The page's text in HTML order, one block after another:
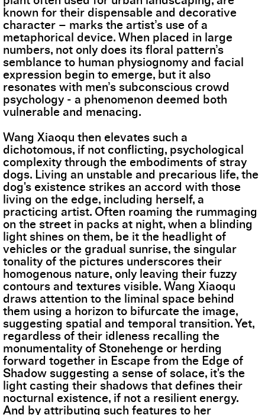
known for their dispensable and decorative
character – marks the artist’s use of a
metaphorical device. When placed in large
numbers, not only does its floral pattern’s
semblance to human physiognomy and facial
expression begin to emerge, but it also
resonates with men’s subconscious crowd
psychology - a phenomenon deemed both
vulnerable and menacing.
Wang Xiaoqu then elevates such a
dichotomous, if not conflicting, psychological
complexity through the embodiments of stray
dogs. Living an unstable and precarious life, the
dog's existence strikes an accord with those
living on the edge, including herself, a
practicing artist. Often roaming the rummaging
on the street in packs at night, when a blinding
light shines on them, be it the headlight of
vehicles or the gradual sunrise, the singular
tonality of the pictures underscores their
homogenous nature, only leaving their fuzzy
contours and textures visible. Wang Xiaoqu
draws attention to the liminal space behind
them using a horizon to bifurcate the image,
suggesting spatial and temporal transition. Yet,
regardless of their idleness recalling the
monumentality of Stonehenge or herding
forward together in Escape from the Edge of
Shadow suggesting a sense of solace, it's the
light casting their shadows that defines their
nocturnal existence, if not a resilient energy.
And by attributing such features to her